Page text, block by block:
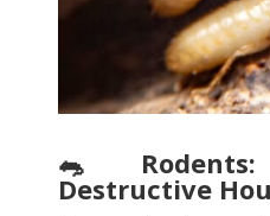
🐀
Destructive